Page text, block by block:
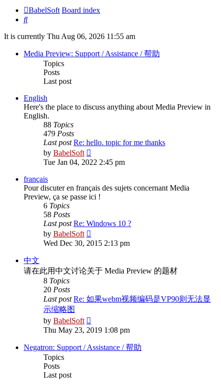
BabelSoft Board index
Search
It is currently Thu Aug 06, 2026 11:55 am
Media Preview: Support / Assistance / 帮助
Topics
Posts
Last post
English
Here's the place to discuss anything about Media Preview in
English.
88 Topics
479 Posts
Last post Re: hello. topic for me thanks
by BabelSoft
the
Tue Jan 04, 2022 2:45 pm
français
Pour discuter en français des sujets concernant Media
Preview, ça se passe ici !
6 Topics
58 Posts
Last post Re: Windows 10 ?
by BabelSoft
the
Wed Dec 30, 2015 2:13 pm
中文
请在此用中文讨论关于 Media Preview 的题材
8 Topics
20 Posts
Last post Re: 如果webm视频编码是VP90则无法显
示缩略图
by BabelSoft
the
post
Thu May 23, 2019 1:08 pm
Negatron: Support / Assistance / 帮助
Topics
Posts
Last post